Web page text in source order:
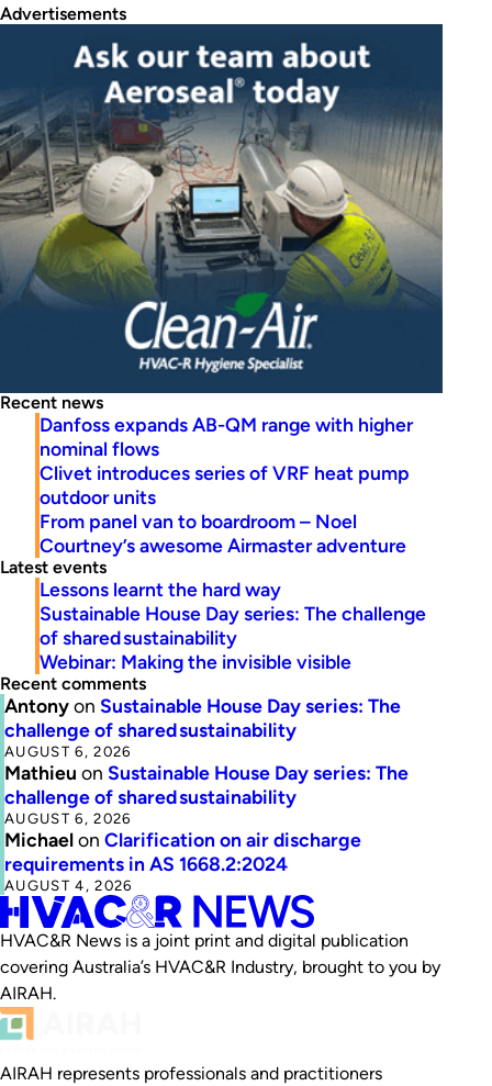
Advertisements
Recent news
Danfoss expands AB-QM range with higher
nominal flows
Clivet introduces series of VRF heat pump
outdoor units
From panel van to boardroom – Noel
Courtney’s awesome Airmaster adventure
Latest events
Lessons learnt the hard way
Sustainable House Day series: The challenge
of shared sustainability
Webinar: Making the invisible visible
Recent comments
Antonyon Sustainable House Day series: The
challenge of shared sustainability
AUGUST 6, 2026
Mathieu on Sustainable House Day series: The
challenge of shared sustainability
AUGUST 6, 2026
Michaelon Clarification on air discharge
requirements in AS 1668.2:2024
AUGUST 4, 2026
HVAC&R News is a joint print and digital publication
covering Australia’s HVAC&R Industry, brought to you by
AIRAH.
AIRAH represents professionals and practitioners